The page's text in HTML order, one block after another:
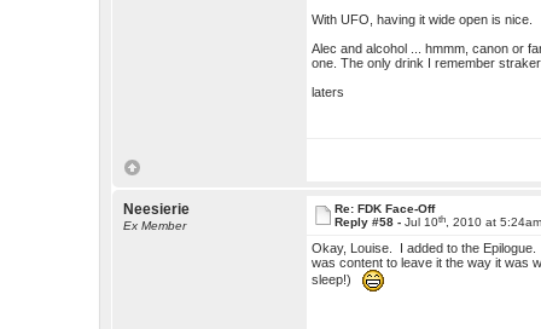
With UFO, having it wide open is nice.
Alec and alcohol ... hmmm, canon or
one. The only drink I remember
laters
Neesierie
Ex Member
Re: FDK Face-Off
Reply #58 -Jul 10th , 2010 at
Okay, Louise. I added to the
was content to leave it the way it was
sleep!)